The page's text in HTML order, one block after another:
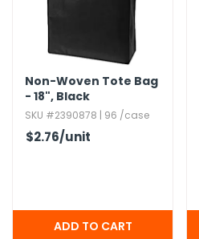
Non-Woven Tote Bag
- 18",​ Black
SKU #2390878 | 96 /case
$2.76/unit